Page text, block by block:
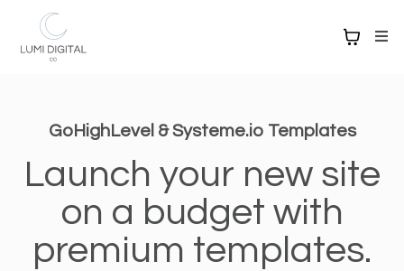
GoHighLevel & Systeme.io Templates
Launch your new site
on a budget with
premium templates.